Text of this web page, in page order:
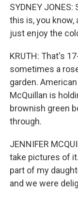
SYDNEY
this is, you know,
just enjoy the
KRUTH: That's
sometimes a
garden.
McQuillan is
brownish green
through.
JENNIFER
take pictures of
part of my
and we were